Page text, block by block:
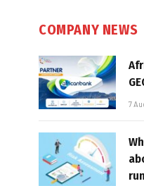
COMPANY NEWS
7